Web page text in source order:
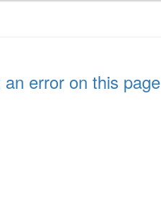
an error on this page